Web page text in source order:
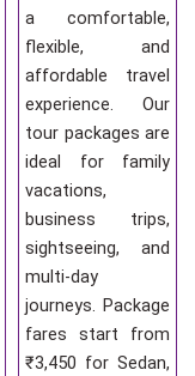
a comfortable,
flexible, and
affordable travel
experience. Our
tour packages are
ideal for family
vacations,
business trips,
sightseeing, and
multi-day
journeys. Package
fares start from
₹3,450 for Sedan,